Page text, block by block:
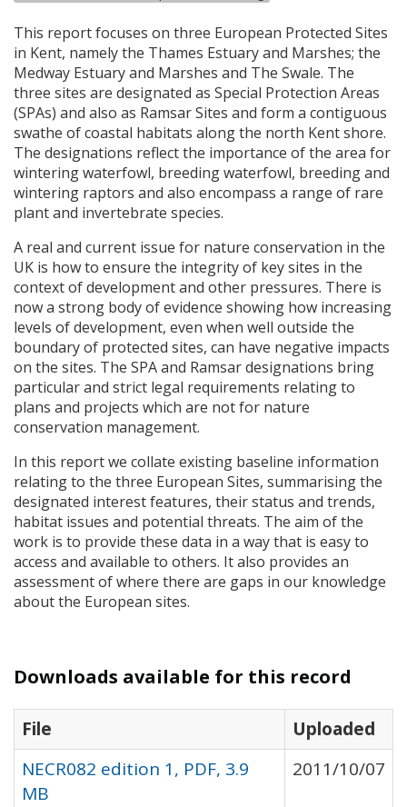
This report focuses on three European Protected Sites
in Kent, namely the Thames Estuary and Marshes; the
Medway Estuary and Marshes and The Swale. The
three sites are designated as Special Protection Areas
(SPAs) and also as Ramsar Sites and form a contiguous
swathe of coastal habitats along the north Kent shore.
The designations reflect the importance of the area for
wintering waterfowl, breeding waterfowl, breeding and
wintering raptors and also encompass a range of rare
plant and invertebrate species.
A real and current issue for nature conservation in the
UK is how to ensure the integrity of key sites in the
context of development and other pressures. There is
now a strong body of evidence showing how increasing
levels of development, even when well outside the
boundary of protected sites, can have negative impacts
on the sites. The SPAand Ramsar designations bring
particular and strict legal requirements relating to
plans and projects which are not for nature
conservation management.
In this report we collate existing baseline information
relating to the three European Sites, summarising the
designated interest features, their status and trends,
habitat issues and potential threats. The aim of the
work is to provide these data in a way that is easy to
access and available to others. It also provides an
assessment of where there are gaps in our knowledge
about the European sites.
Downloads available for this record
File
Uploaded
NECR082 edition 1, PDF, 3.9
MB
2011/10/07